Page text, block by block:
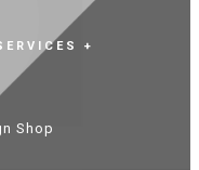
+
Shop